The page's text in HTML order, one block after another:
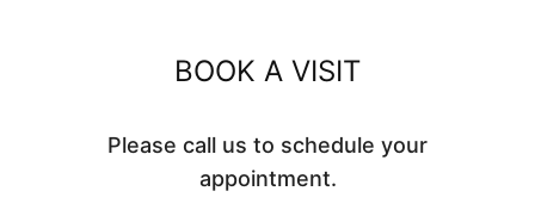
BOOK A VISIT
Please call us to schedule your
appointment.